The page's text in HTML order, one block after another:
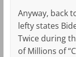
Anyway, back
lefty states
Twice during
of Millions of